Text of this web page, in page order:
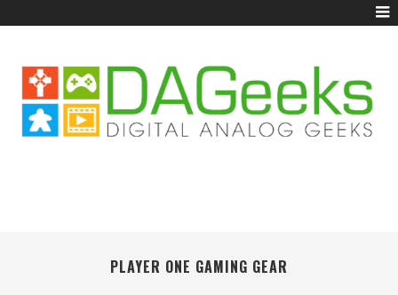
PLAYER ONE GAMING GEAR